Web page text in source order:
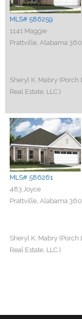
MLS# 586259
1141 Maggie
Prattville, Alabama
Sheryl K. Mabry (Porch
Real Estate, LLC.)
MLS# 586261
483 Joyce
Prattville, Alabama
Sheryl K. Mabry (Porch
Real Estate, LLC.)